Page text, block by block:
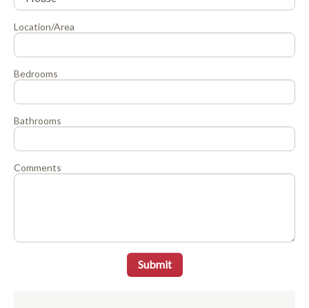
Location/Area
Bedrooms
Bathrooms
Comments
Submit